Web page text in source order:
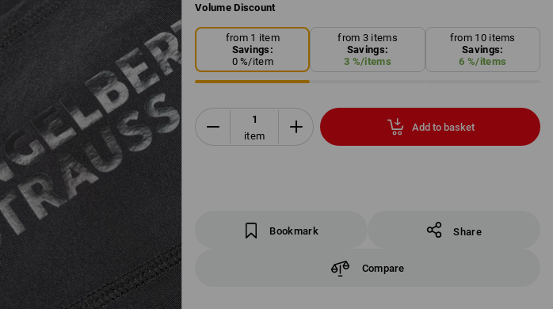
Volume Discount
from 1 item
Savings:
0%/item
from 3 items
Savings:
3 %/items
from 10 items
Savings:
6 %/items
item
Add to basket
Bookmark Share
Compare